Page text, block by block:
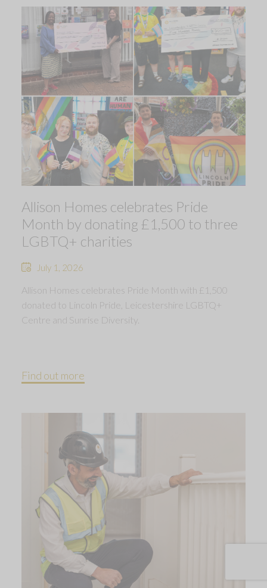
Allison Homes celebrates Pride
Month by donating £1,500 to three
LGBTQ+ charities
July 1, 2026
Allison Homes celebrates Pride Month with £1,500
donated to Lincoln Pride, Leicestershire LGBTQ+
Centre and Sunrise Diversity.
Find out more